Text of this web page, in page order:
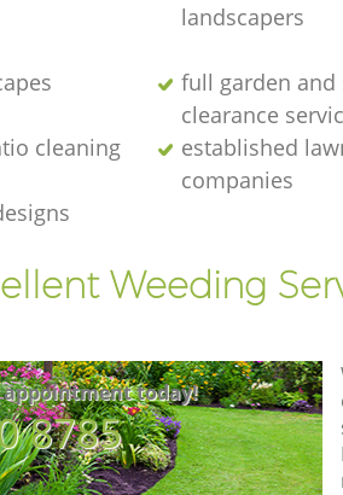
landscapers
full garden and
clearance
cleaning
established
companies
Weeding
appointment today!
8785